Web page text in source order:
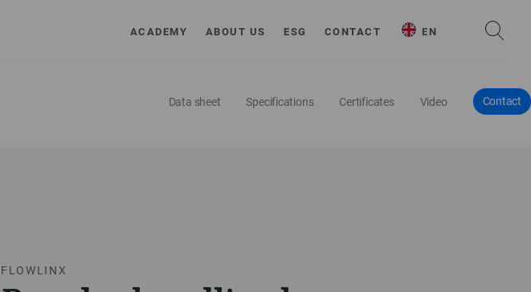
ACADEMY ABOUT US ESG CONTACT EN
Data sheet Specifications Certificates Video Contact
FLOWLINX